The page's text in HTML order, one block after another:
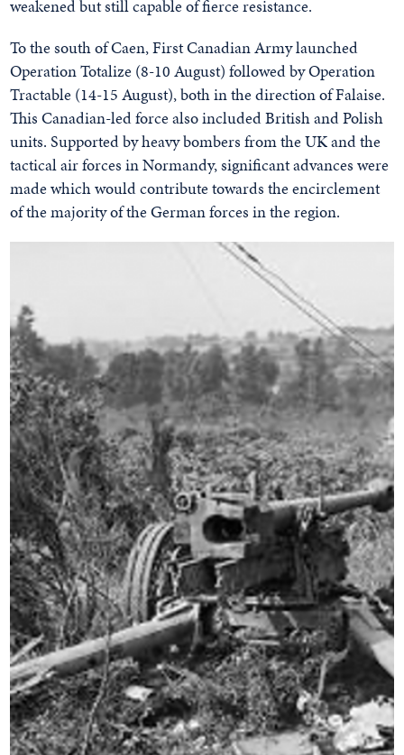
weakened but still capable of fierce resistance.
To the south of Caen, First Canadian Army launched
Operation Totalize (8-10 August) followed by Operation
Tractable (14-15 August), both in the direction of Falaise.
This Canadian-led force also included British and Polish
units. Supported by heavy bombers from the UK and the
tactical air forces in Normandy, significant advances were
made which would contribute towards the encirclement
of the majority of the German forces in the region.